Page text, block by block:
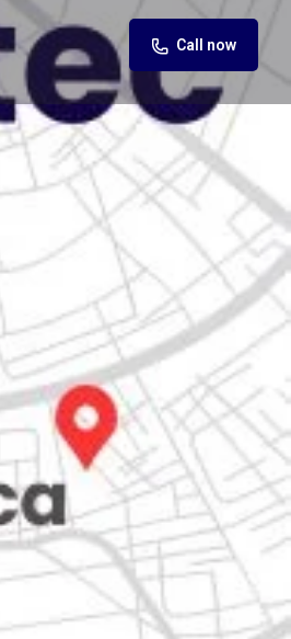
Call now
Report
7:00 am - 10:00 pm